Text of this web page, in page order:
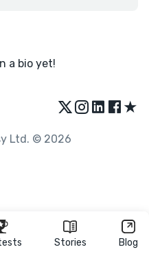
Stories Blog
a bio yet!
★
Ltd. © 2026